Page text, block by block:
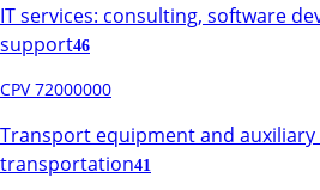
IT services: consulting, software
support46
CPV 72000000
Transport equipment and
transportation41